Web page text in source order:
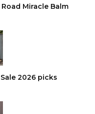
Miracle Balm
2026 picks